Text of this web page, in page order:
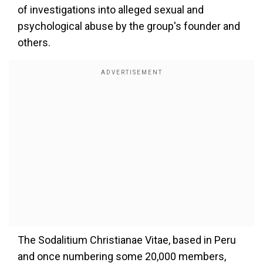
of investigations into alleged sexual and
psychological abuse by the group's founder and
others.
The Sodalitium Christianae Vitae, based in Peru
and once numbering some 20,000 members,